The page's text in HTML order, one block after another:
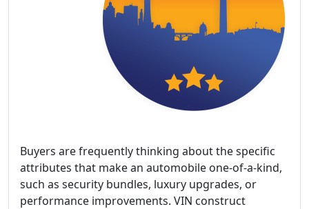
Buyers are frequently thinking about the specific
attributes that make an automobile one-of-a-kind,
such as security bundles, luxury upgrades, or
performance improvements. VIN construct